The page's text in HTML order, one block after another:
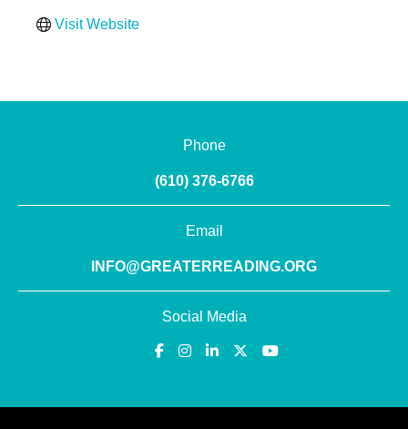
Visit Website
Phone
(610) 376-6766
Email
INFO@GREATERREADING.ORG
Social Media